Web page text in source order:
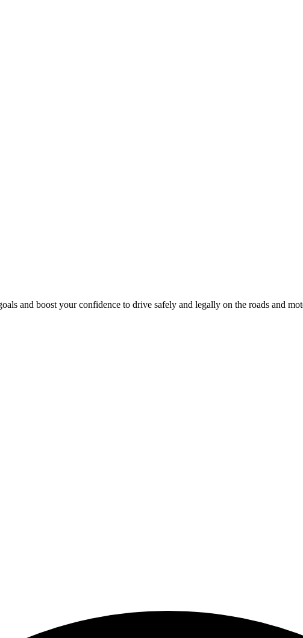
and boost your confidence to drive safely and legally on the roads and